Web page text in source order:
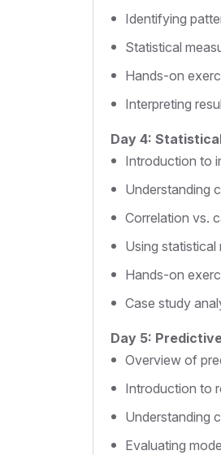
Identifying
Statistical
Hands-on
Interpreting
Day 4:
Introduction to
Understanding
Correlation vs.
Using
Hands-on
Case study
Day 5:
Overview of
Introduction to
Understanding
Evaluating